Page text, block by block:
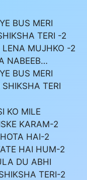
BUS MERI
TERI -2
LENA MUJHKO -2
NABEEB…
BUS MERI
TERI
KO MILE
KARAM-2
HAI-2
HAI HUM-2
DU ABHI
TERI-2